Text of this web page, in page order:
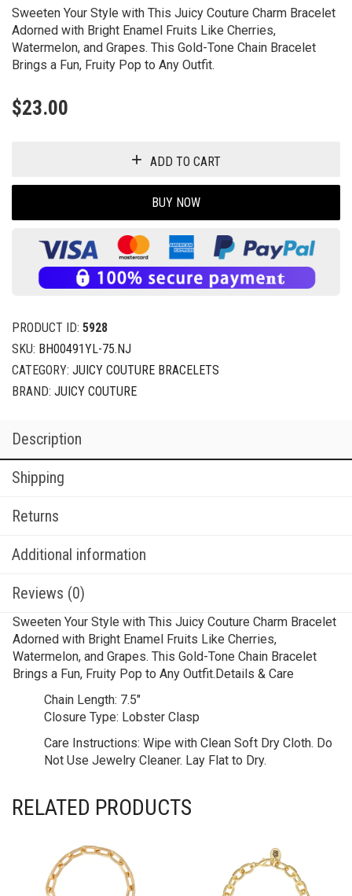
Sweeten Your Style with This Juicy Couture Charm Bracelet
Adorned with Bright Enamel Fruits Like Cherries,
Watermelon, and Grapes. This Gold-Tone Chain Bracelet
Brings a Fun, Fruity Pop to Any Outfit.
$23.00
ADD TO CART
BUY NOW
PRODUCT ID: 5928
SKU: BH00491YL-75.NJ
CATEGORY: JUICY COUTURE BRACELETS
BRAND: JUICY COUTURE
Description
Shipping
Returns
Additional information
Reviews (0)
Sweeten Your Style with This Juicy Couture Charm Bracelet
Adorned with Bright Enamel Fruits Like Cherries,
Watermelon, and Grapes. This Gold-Tone Chain Bracelet
Brings a Fun, Fruity Pop to Any Outfit.Details & Care
Chain Length: 7.5″
Closure Type: Lobster Clasp
Care Instructions: Wipe with Clean Soft Dry Cloth. Do
Not Use Jewelry Cleaner. Lay Flat to Dry.
RELATED PRODUCTS